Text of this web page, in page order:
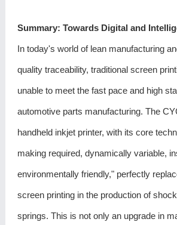
Summary: Towards Digital and
In today's world of lean manufacturing
quality traceability, traditional screen
unable to meet the fast pace and high
automotive parts manufacturing. The
handheld inkjet printer, with its core
making required, dynamically variable,
environmentally friendly," perfectly
screen printing in the production of
springs. This is not only an upgrade in